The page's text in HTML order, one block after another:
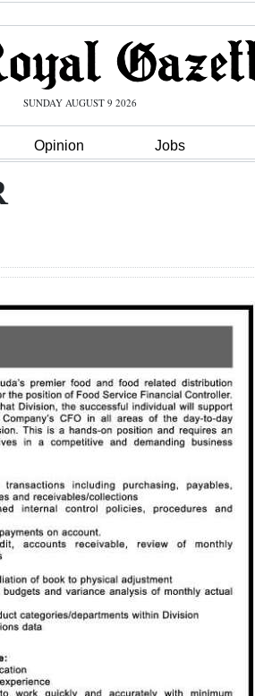
SUNDAY AUGUST 9 2026
Opinion Jobs